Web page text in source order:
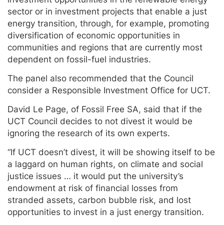
sector or in investment projects that enable a just
energy transition, through, for example, promoting
diversification of economic opportunities in
communities and regions that are currently most
dependent on fossil-fuel industries.
The panel also recommended that the Council
consider a Responsible Investment Office for UCT.
David Le Page, of Fossil Free SA, said that if the
UCT Council decides to not divest it would be
ignoring the research of its own experts.
“If UCT doesn’t divest, it will be showing itself to be
a laggard on human rights, on climate and social
justice issues … it would put the university’s
endowment at risk of financial losses from
stranded assets, carbon bubble risk, and lost
opportunities to invest in a just energy transition.